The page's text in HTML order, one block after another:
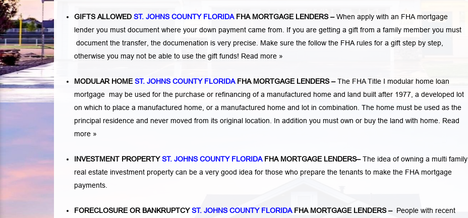
GIFTS ALLOWED ST. JOHNS COUNTY FLORIDAFHA MORTGAGE LENDERS–When apply with an FHA mortgage
lender you must document where your down payment came from. If you are getting a gift from a family member you must
document the transfer, the documenation is very precise. Make sure the follow the FHA rules for a gift step by step,
otherwise you may not be able to use the gift funds! Read more »
MODULAR HOMEST. JOHNS COUNTY FLORIDAFHA MORTGAGE LENDERS–The FHA Title I modular home loan
mortgage may be used for the purchase or refinancing of a manufactured home and land built after 1977, a developed lot
on which to place a manufactured home, or a manufactured home and lot in combination. The home must be used as the
principal residence and never moved from its original location. In addition you must own or buy the land with home. Read
more »
INVESTMENT PROPERTYST. JOHNS COUNTY FLORIDAFHA MORTGAGE LENDERS–The idea of owning a multi family
real estate investment property can be a very good idea for those who prepare the tenants to make the FHA mortgage
payments.
FORECLOSURE OR BANKRUPTCYST. JOHNS COUNTY FLORIDAFHA MORTGAGE LENDERS– People with recent